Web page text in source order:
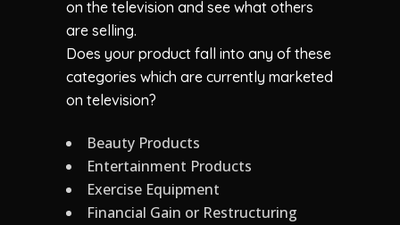
on the television and see what others
are selling.
Does your product fall into any of these
categories which are currently marketed
on television?
Beauty Products
Entertainment Products
Exercise Equipment
Financial Gain or Restructuring